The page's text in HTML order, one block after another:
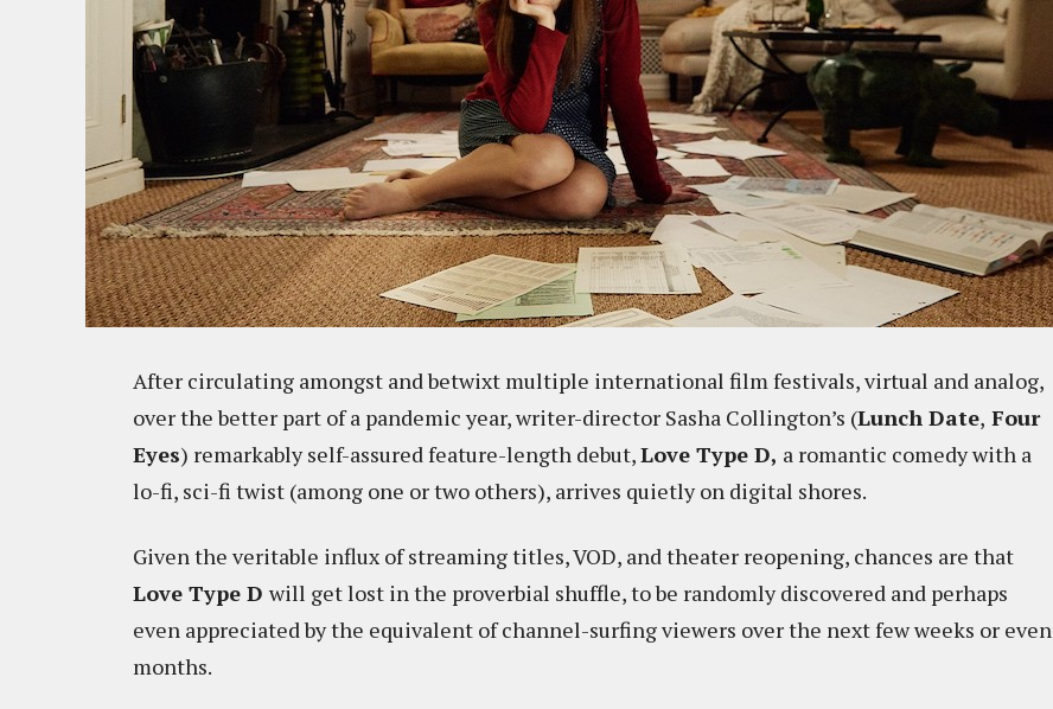
After circulating amongst and betwixt multiple international film festivals, virtual and analog,
over the better part of a pandemic year, writer-director Sasha Collington’s (Lunch Date, Four
Eyes) remarkably self-assured feature-length debut,Love Type D, a romantic comedy with a
lo-fi, sci-fi twist (among one or two others), arrives quietly on digital shores.
Given the veritable influx of streaming titles, VOD, and theater reopening, chances are that
Love Type D will get lost in the proverbial shuffle, to be randomly discovered and perhaps
even appreciated by the equivalent of channel-surfing viewers over the next few weeks or even
months.